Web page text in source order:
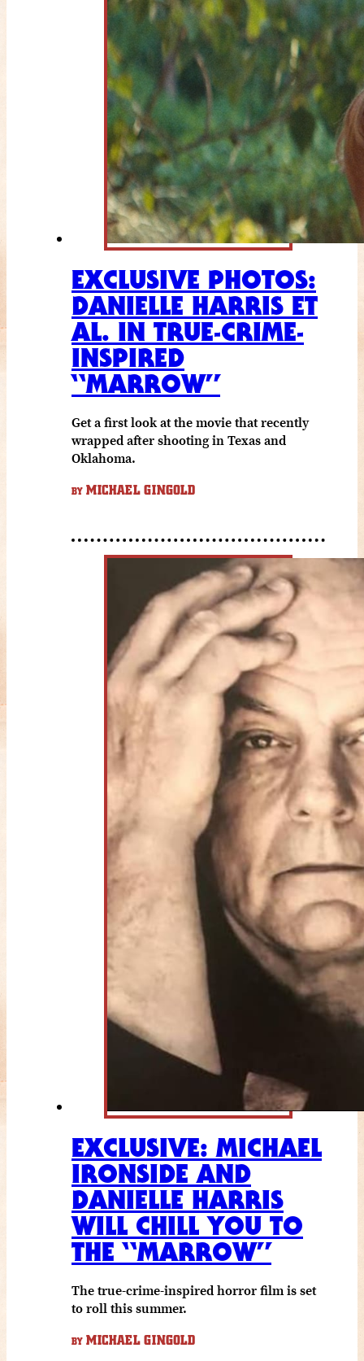
EXCLUSIVE PHOTOS:
DANIELLE HARRIS ET
AL. IN TRUE-CRIME-
INSPIRED
“MARROW”
Get a first look at the movie that recently
wrapped after shooting in Texas and
Oklahoma.
BY MICHAEL GINGOLD
EXCLUSIVE: MICHAEL
IRONSIDE AND
DANIELLE HARRIS
WILL CHILL YOU TO
THE “MARROW”
The true-crime-inspired horror film is set
to roll this summer.
BY MICHAEL GINGOLD